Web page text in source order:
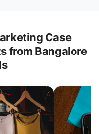
Case
from Bangalore